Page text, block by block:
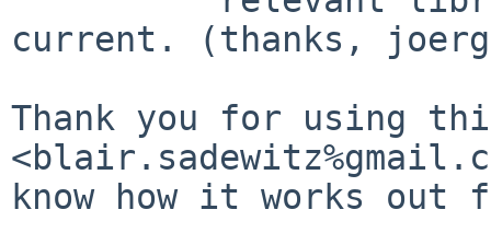
current. (thanks,
Thank you for using
know how it works